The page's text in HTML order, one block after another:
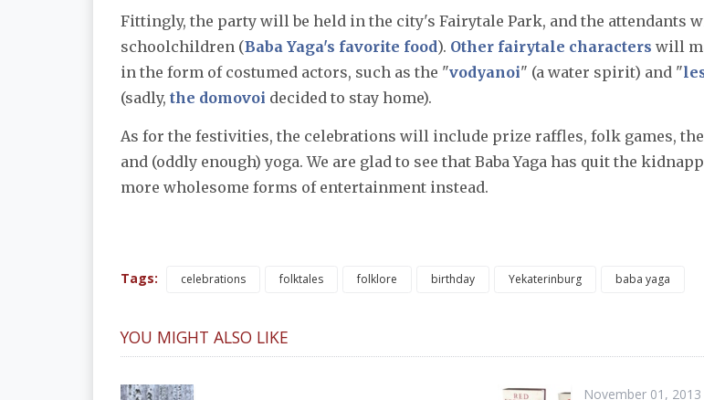
Fittingly, the party will be held in the city's Fairytale Park, and the attendants
schoolchildren (Baba Yaga's favorite food). Other fairytale characters will
in the form of costumed actors, such as the "vodyanoi" (a water spirit) and "
(sadly, the domovoi decided to stay home).
As for the festivities, the celebrations will include prize raffles, folk games,
and (oddly enough) yoga. We are glad to see that Baba Yaga has quit the
more wholesome forms of entertainment instead.
Tags: celebrations folktales folklore birthday Yekaterinburg baba yaga
YOU MIGHT ALSO LIKE
November 01, 2013